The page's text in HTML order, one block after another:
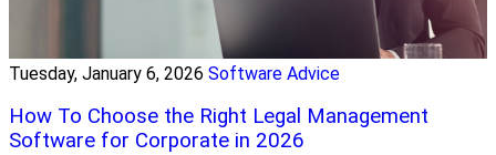
Tuesday, January 6, 2026 Software Advice
How To Choose the Right Legal Management
Software for Corporate in 2026